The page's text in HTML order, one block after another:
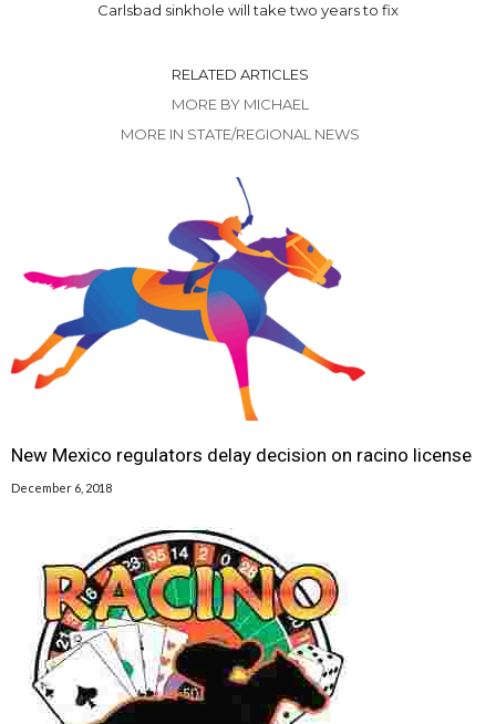
Carlsbad sinkhole will take two years to fix
RELATED ARTICLES
MORE BY MICHAEL
MORE IN STATE/REGIONAL NEWS
New Mexico regulators delay decision on racino license
December 6, 2018